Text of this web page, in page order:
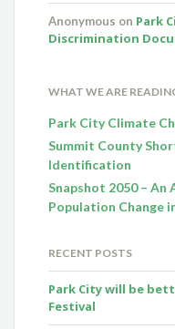
Anonymous on Park
Discrimination
WHAT WE ARE
Park City Climate
Summit County
Identification
Snapshot 2050 – An
Population Change
RECENT POSTS
Park City will be
Festival